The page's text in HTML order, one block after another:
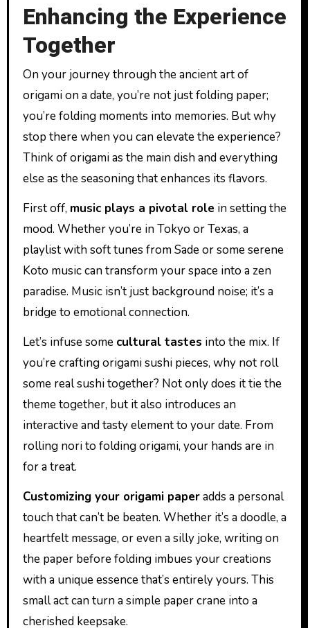
Enhancing the Experience
Together
On your journey through the ancient art of
origami on a date, you’re not just folding paper;
you’re folding moments into memories. But why
stop there when you can elevate the experience?
Think of origami as the main dish and everything
else as the seasoning that enhances its flavors.
First off, music plays a pivotal role in setting the
mood. Whether you’re in Tokyo or Texas, a
playlist with soft tunes from Sade or some serene
Koto music can transform your space into a zen
paradise. Music isn’t just background noise; it’s a
bridge to emotional connection.
Let’s infuse some cultural tastes into the mix. If
you’re crafting origami sushi pieces, why not roll
some real sushi together? Not only does it tie the
theme together, but it also introduces an
interactive and tasty element to your date. From
rolling nori to folding origami, your hands are in
for a treat.
Customizing your origami paperadds a personal
touch that can’t be beaten. Whether it’s a doodle, a
heartfelt message, or even a silly joke, writing on
the paper before folding imbues your creations
with a unique essence that’s entirely yours. This
small act can turn a simple paper crane into a
cherished keepsake.